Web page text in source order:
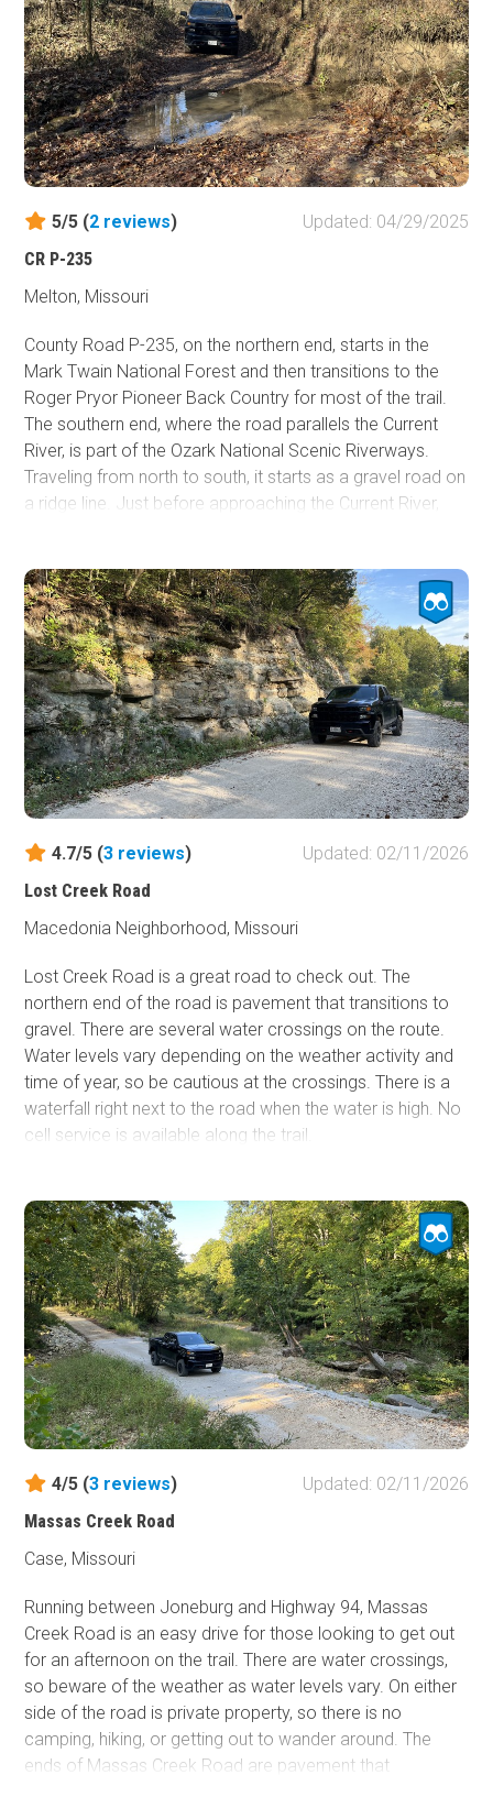
Additionally, there is a small cave next to the Caney Picnic
Area with a short trail to a small entrance. Several
campsites can be found to accommodate small or large
groups. If you are in the area, this is an easy trail worth
visiting.
5/5 (2 reviews)
Updated: 04/29/2025
CR P-235
Melton, Missouri
County Road P-235, on the northern end, starts in the
Mark Twain National Forest and then transitions to the
Roger Pryor Pioneer Back Country for most of the trail.
The southern end, where the road parallels the Current
River, is part of the Ozark National Scenic Riverways.
Traveling from north to south, it starts as a gravel road on
a ridge line. Just before approaching the Current River,
with ruts and small rocks. Once at the bottom, there are
stream crossings, mud puddles, and dirt. Colwil Lake is
worth checking out as there are a few access points
along the road and campsites. Once the trail turns back
north, it gets a moderate rating due to several water
crossings along unnamed creeks, with the final crossing
being Blair Creek. Loose rock and varying water depths
create challenges, so 4WD is undoubtedly needed.
Depending on the time of year, the water depth and width
vary at the crossings, so beware. The trail gets tight in a
few places, so expect pin striping.
4.7/5 (3 reviews)
Updated: 02/11/2026
Lost Creek Road
Macedonia Neighborhood, Missouri
Lost Creek Road is a great road to check out. The
northern end of the road is pavement that transitions to
gravel. There are several water crossings on the route.
Water levels vary depending on the weather activity and
time of year, so be cautious at the crossings. There is a
waterfall right next to the road when the water is high. No
cell service is available along the trail.
Turkey, deer, and eagles are often seen along the trail. Old
barns and other structures add a rustic feeling. The trail
passes through private property, so you must stay on the
road. No camping is available.
4/5 (3 reviews)
Updated: 02/11/2026
Massas Creek Road
Case, Missouri
Running between Joneburg and Highway 94, Massas
Creek Road is an easy drive for those looking to get out
for an afternoon on the trail. There are water crossings,
so beware of the weather as water levels vary. On either
side of the road is private property, so there is no
camping, hiking, or getting out to wander around. The
ends of Massas Creek Road are pavement that